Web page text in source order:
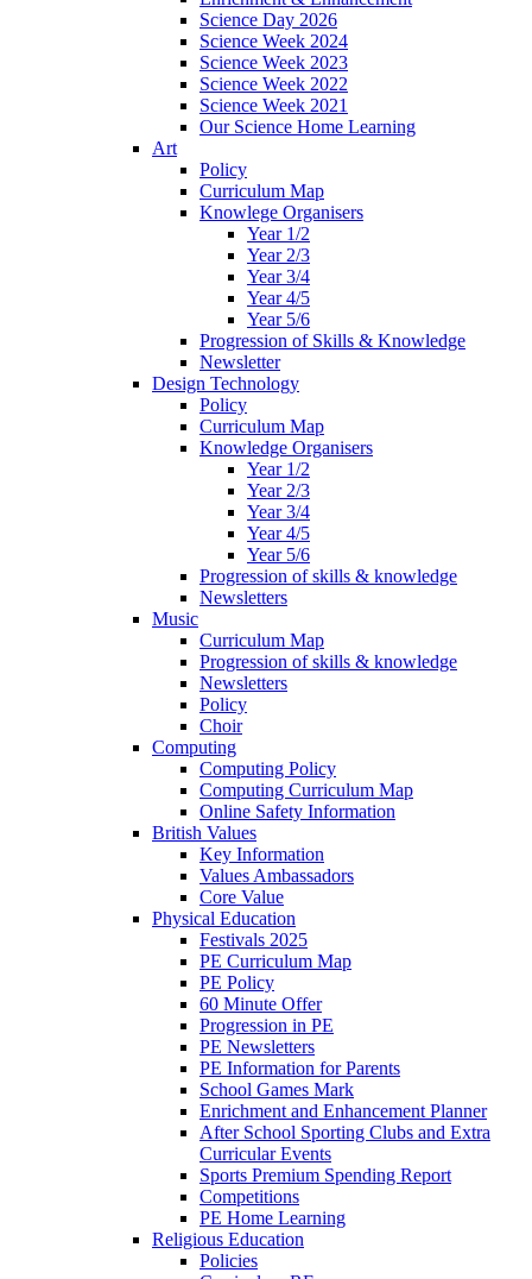
Science Day 2026
Science Week 2024
Science Week 2023
Science Week 2022
Science Week 2021
Our Science Home Learning
Art
Policy
Curriculum Map
Knowlege Organisers
Year 1/2
Year 2/3
Year 3/4
Year 4/5
Year 5/6
Progression of Skills & Knowledge
Newsletter
Design Technology
Policy
Curriculum Map
Knowledge Organisers
Year 1/2
Year 2/3
Year 3/4
Year 4/5
Year 5/6
Progression of skills & knowledge
Newsletters
Music
Curriculum Map
Progression of skills & knowledge
Newsletters
Policy
Choir
Computing
Computing Policy
Computing Curriculum Map
Online Safety Information
British Values
Key Information
Values Ambassadors
Core Value
Physical Education
Festivals 2025
PE Curriculum Map
PE Policy
60 Minute Offer
Progression in PE
PE Newsletters
PE Information for Parents
School Games Mark
Enrichment and Enhancement Planner
After School Sporting Clubs and Extra
Curricular Events
Sports Premium Spending Report
Competitions
PE Home Learning
Religious Education
Policies